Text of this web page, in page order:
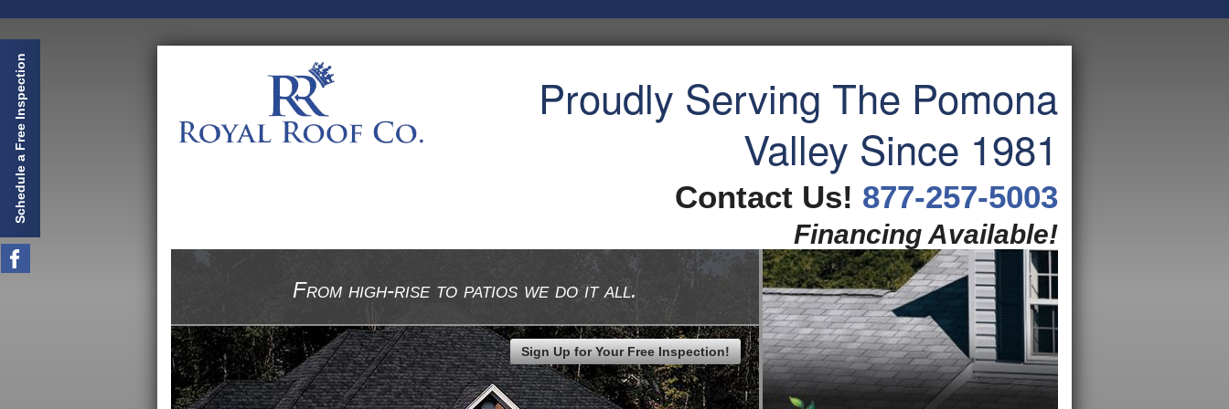
Proudly Serving The Pomona
Valley Since 1981
Contact Us! 877-257-5003
Financing Available!
From high-rise to patios we do it all.
Sign Up for Your Free Inspection!
Schedule a Free Inspection